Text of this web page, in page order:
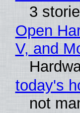
3
Open
V, and
today's
not